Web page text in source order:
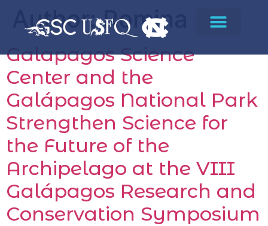
Author:Romina
Galapagos Science
Center and the
Galápagos National Park
Strengthen Science for
the Future of the
Archipelago at the VIII
Galápagos Research and
Conservation Symposium